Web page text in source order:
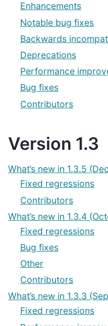
Enhancements
Notable bug fixes
Backwards
Deprecations
Performance
Bug fixes
Contributors
Version 1.3
What’s new in 1.3.5
Fixed regressions
Contributors
What’s new in 1.3.4
Fixed regressions
Bug fixes
Other
Contributors
What’s new in 1.3.3
Fixed regressions